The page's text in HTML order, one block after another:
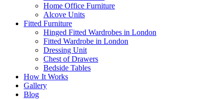
Home Office Furniture
Alcove Units
Fitted Furniture
Hinged Fitted Wardrobes in London
Fitted Wardrobe in London
Dressing Unit
Chest of Drawers
Bedside Tables
How It Works
Gallery
Blog